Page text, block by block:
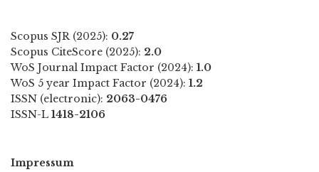
Scopus SJR (2025): 0.27
Scopus CiteScore (2025): 2.0
WoS Journal Impact Factor (2024): 1.0
WoS 5 year Impact Factor (2024): 1.2
ISSN (electronic): 2063-0476
ISSN-L 1418-2106
Impressum